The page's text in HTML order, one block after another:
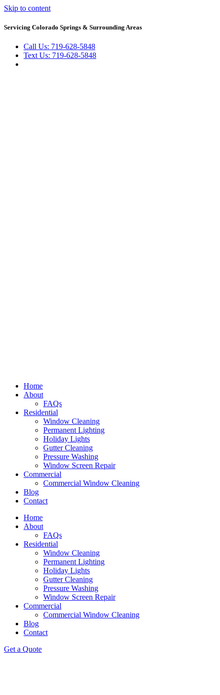
Skip to content
Servicing Colorado Springs & Surrounding Areas
Call Us: 719-628-5848
Text Us: 719-628-5848
Home
About
FAQs
Residential
Window Cleaning
Permanent Lighting
Holiday Lights
Gutter Cleaning
Pressure Washing
Window Screen Repair
Commercial
Commercial Window Cleaning
Blog
Contact
Home
About
FAQs
Residential
Window Cleaning
Permanent Lighting
Holiday Lights
Gutter Cleaning
Pressure Washing
Window Screen Repair
Commercial
Commercial Window Cleaning
Blog
Contact
Get a Quote